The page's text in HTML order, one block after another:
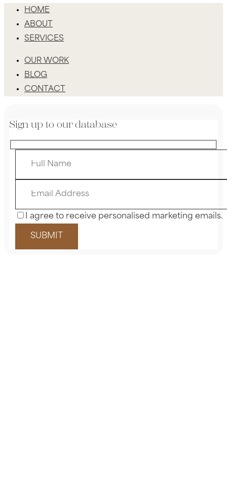
HOME
ABOUT
SERVICES
OUR WORK
BLOG
CONTACT
Sign up to our database
I agree to receive personalised marketing emails.